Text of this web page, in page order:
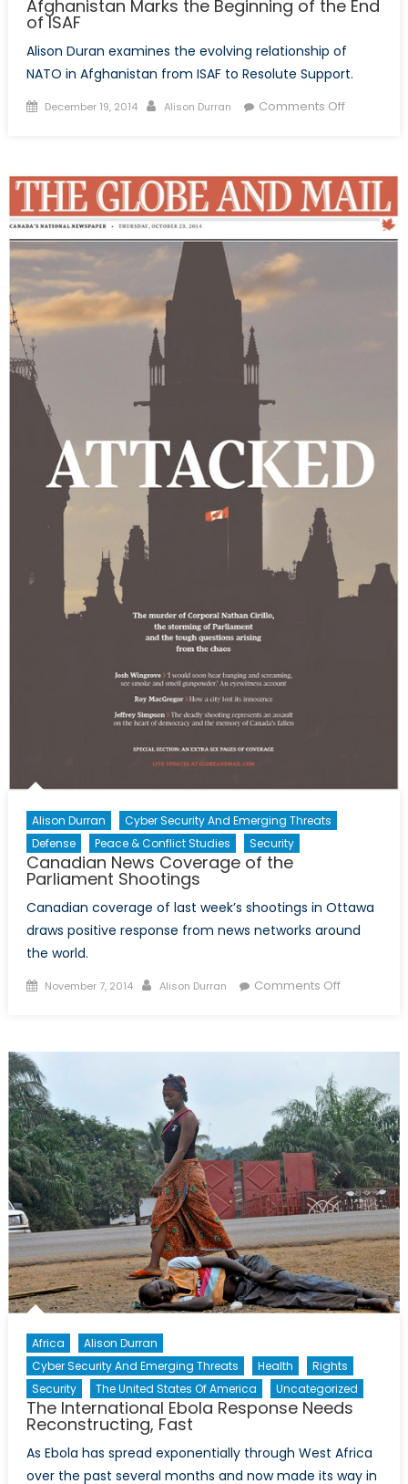
Afghanistan Marks the Beginning of the End
of ISAF
Alison Duran examines the evolving relationship of
NATO in Afghanistan from ISAF to Resolute Support.
Posted
December 19, 2014 Author
Alison Durran Comments Offon
Visit
to
Alison Durran
Cyber Security And Emerging Threats
Defense
Peace & Conflict Studies Security
Canadian News Coverage of the
Parliament Shootings
Canadian coverage of last week’s shootings in Ottawa
draws positive response from news networks around
the world.
Posted
November 7, 2014 Author
Alison Durran Comments Offon
the
Parliament
Shootings
Africa
Alison Durran
Cyber Security And Emerging Threats
Health
Rights
Security
The United States Of America Uncategorized
The International Ebola Response Needs
Reconstructing, Fast
As Ebola has spread exponentially through West Africa
over the past several months and now made its way in